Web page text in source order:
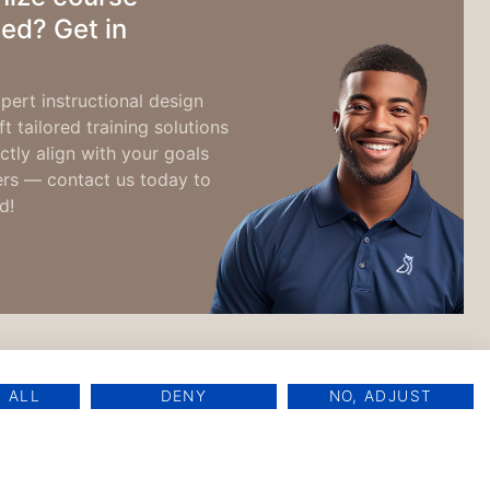
Get in
instructional design
tailored training solutions
align with your goals
— contact us today to
ALL DENY NO, ADJUST